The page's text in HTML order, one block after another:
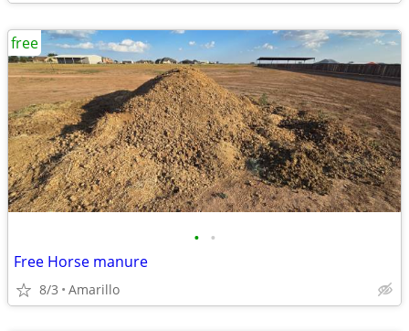
• •
Free Horse manure
8/3 Amarillo
free